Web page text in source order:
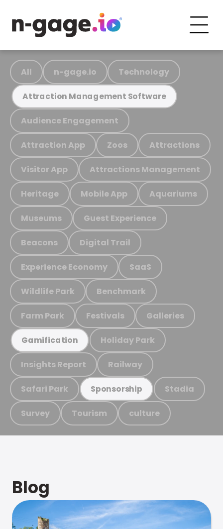
All n-gage.io Technology
Attraction Management Software
Audience Engagement
Attraction App Zoos Attractions
Visitor App Attractions Management
Heritage Mobile App Aquariums
Museums Guest Experience
Beacons Digital Trail
Experience Economy SaaS
Wildlife Park Benchmark
Farm Park Festivals Galleries
Gamification Holiday Park
Insights Report Railway
Safari Park Sponsorship Stadia
Survey Tourism culture
Blog